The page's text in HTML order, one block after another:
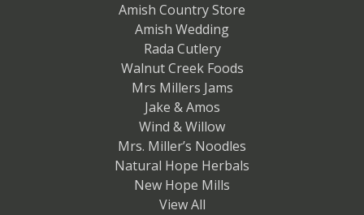
Amish Country Store
Amish Wedding
Rada Cutlery
Walnut Creek Foods
Mrs Millers Jams
Jake & Amos
Wind & Willow
Mrs. Miller’s Noodles
Natural Hope Herbals
New Hope Mills
View All